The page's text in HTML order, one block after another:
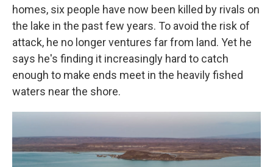
homes, six people have now been killed by rivals on
the lake in the past few years. To avoid the risk of
attack, he no longer ventures far from land. Yet he
says he's finding it increasingly hard to catch
enough to make ends meet in the heavily fished
waters near the shore.